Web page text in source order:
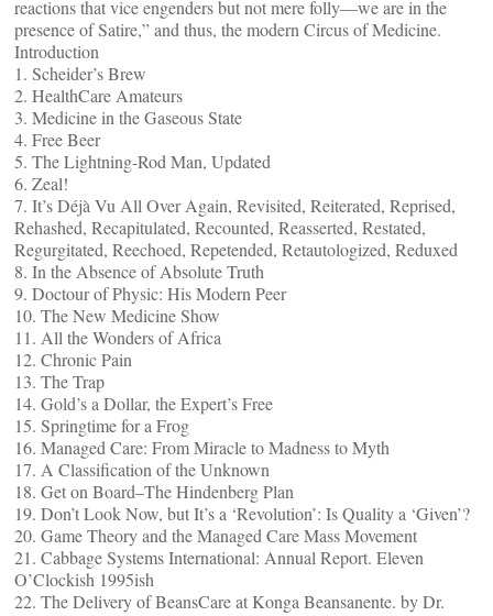
reactions that vice engenders but not mere folly—we are in the
presence of Satire,” and thus, the modern Circus of Medicine.
Introduction
1. Scheider’s Brew
2. HealthCare Amateurs
3. Medicine in the Gaseous State
4. Free Beer
5. The Lightning-Rod Man, Updated
6. Zeal!
7. It’s Déjà Vu All Over Again, Revisited, Reiterated, Reprised,
Rehashed, Recapitulated, Recounted, Reasserted, Restated,
Regurgitated, Reechoed, Repetended, Retautologized, Reduxed
8. In the Absence of Absolute Truth
9. Doctour of Physic: His Modern Peer
10. The New Medicine Show
11. All the Wonders of Africa
12. Chronic Pain
13. The Trap
14. Gold’s a Dollar, the Expert’s Free
15. Springtime for a Frog
16. Managed Care: From Miracle to Madness to Myth
17. A Classification of the Unknown
18. Get on Board–The Hindenberg Plan
19. Don’t Look Now, but It’s a ‘Revolution’: Is Quality a ‘Given’?
20. Game Theory and the Managed Care Mass Movement
21. Cabbage Systems International: Annual Report. Eleven
O’Clockish 1995ish
22. The Delivery of BeansCare at Konga Beansanente. by Dr.